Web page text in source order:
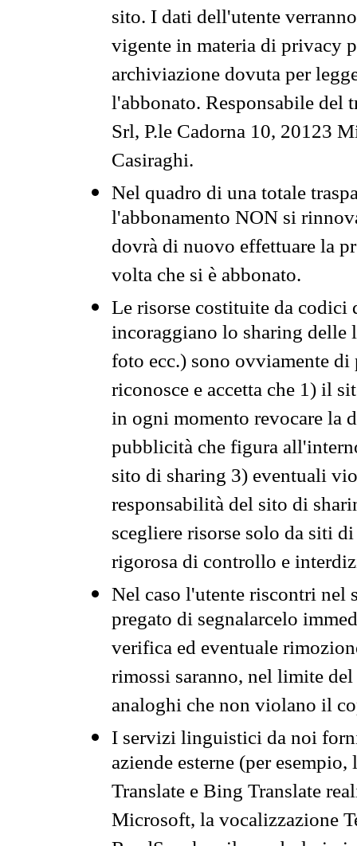
sito. I dati dell'utente
vigente in materia di privacy
archiviazione dovuta per
l'abbonato. Responsabile del
Srl, P.le Cadorna 10, 20123
Casiraghi.
Nel quadro di una totale
l'abbonamento NON si
dovrà di nuovo effettuare la
volta che si è abbonato.
Le risorse costituite da codici
incoraggiano lo sharing
foto ecc.) sono ovviamente
riconosce e accetta che 1) il
in ogni momento revocare la
pubblicità che figura
sito di sharing 3) eventuali
responsabilità del sito di
scegliere risorse solo da siti
rigorosa di controllo e
Nel caso l'utente riscontri nel
pregato di segnalarcelo
verifica ed eventuale
rimossi saranno, nel limite
analoghi che non violano il
I servizi linguistici da noi
aziende esterne (per
Translate e Bing Translate
Microsoft, la vocalizzazione